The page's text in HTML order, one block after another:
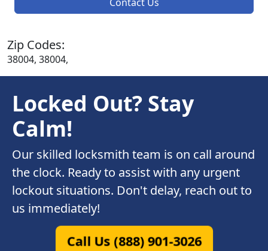
Zip Codes:
38004, 38004,
Locked Out? Stay
Calm!
Our skilled locksmith team is on call around
the clock. Ready to assist with any urgent
lockout situations. Don't delay, reach out to
us immediately!
Call Us (888) 901-3026